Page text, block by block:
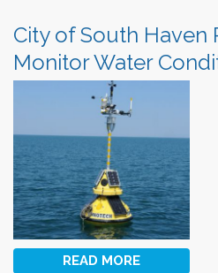
City of South Haven
Monitor Water
READ MORE